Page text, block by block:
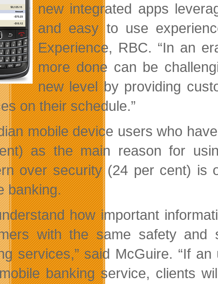
new integrated apps
and easy to use
Experience, RBC. “In an
more done can be
new level by providing
on their schedule.”
mobile device users who
as the main reason for
over security (24 per cent) is
banking.
how important
with the same safety and
services,” said McGuire. “If
banking service, clients